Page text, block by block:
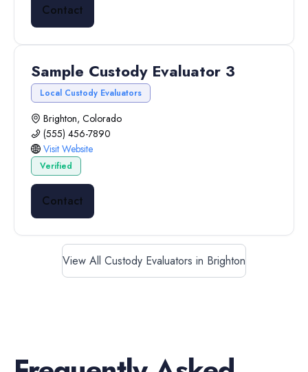
Contact
Sample Custody Evaluator 3
Local Custody Evaluators
Brighton, Colorado
(555) 456-7890
Visit Website
Verified
Contact
View All Custody Evaluators in Brighton